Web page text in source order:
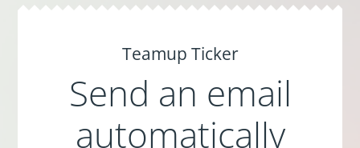
Teamup Ticker
Send an email
automatically